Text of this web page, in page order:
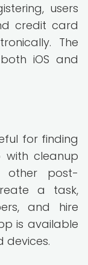
users
credit card
The
iOS and
for finding
with cleanup
other post-
a task,
and hire
is available
devices.